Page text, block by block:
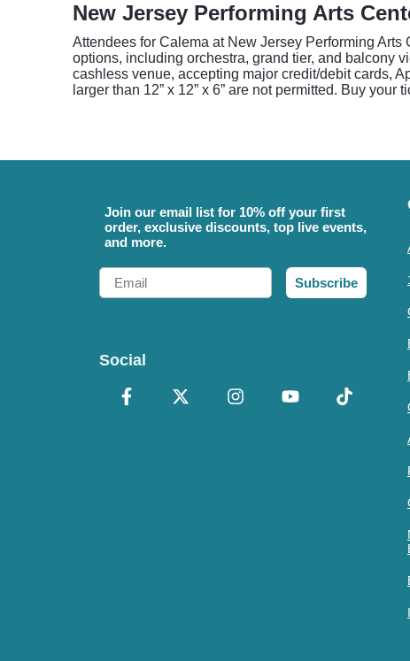
New Jersey Performing Arts
Attendees for Calema at New Jersey Performing
options, including orchestra, grand tier, and balcony
cashless venue, accepting major credit/debit cards,
larger than 12” x 12” x 6” are not permitted. Buy your
Join our email list for 10% off your first
order, exclusive discounts, top live events,
and more.
Email
Subscribe
Social